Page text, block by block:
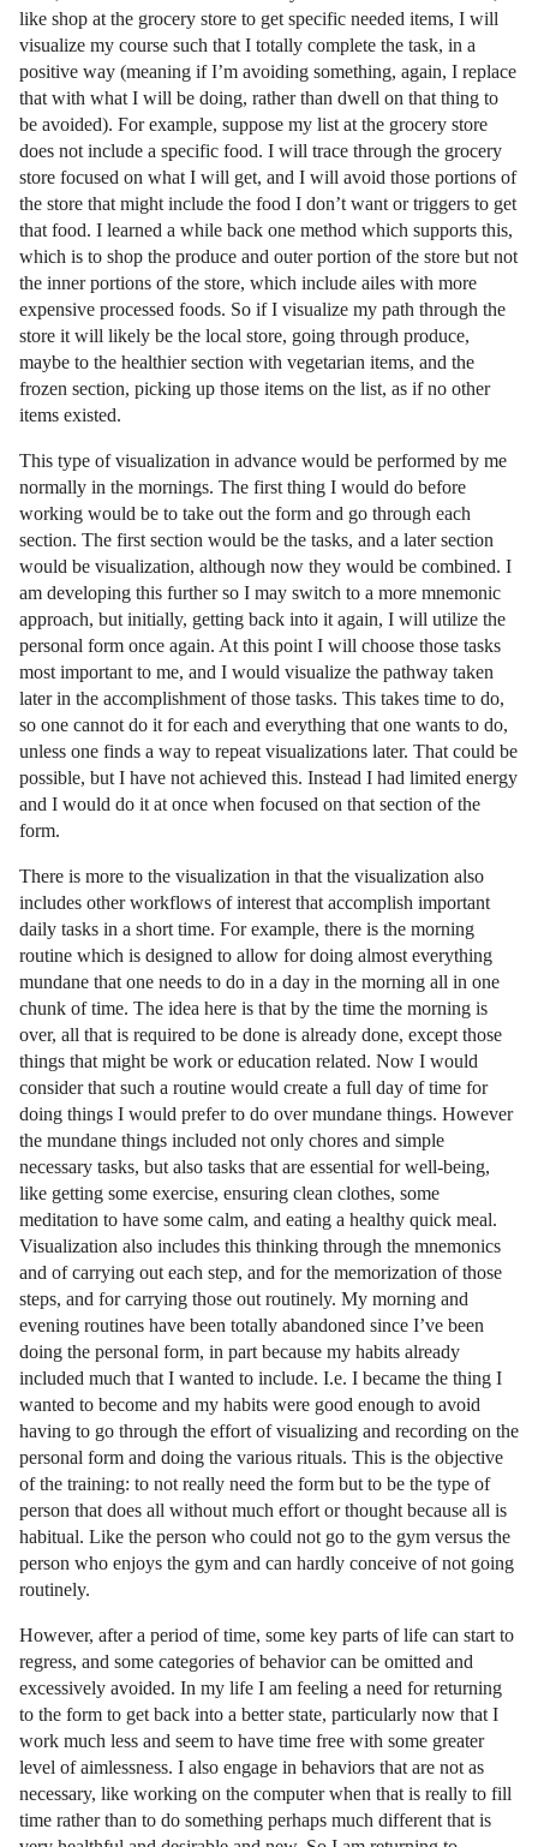
like shop at the grocery store to get specific needed items, I will
visualize my course such that I totally complete the task, in a
positive way (meaning if I’m avoiding something, again, I replace
that with what I will be doing, rather than dwell on that thing to
be avoided). For example, suppose my list at the grocery store
does not include a specific food. I will trace through the grocery
store focused on what I will get, and I will avoid those portions of
the store that might include the food I don’t want or triggers to get
that food. I learned a while back one method which supports this,
which is to shop the produce and outer portion of the store but not
the inner portions of the store, which include ailes with more
expensive processed foods. So if I visualize my path through the
store it will likely be the local store, going through produce,
maybe to the healthier section with vegetarian items, and the
frozen section, picking up those items on the list, as if no other
items existed.
This type of visualization in advance would be performed by me
normally in the mornings. The first thing I would do before
working would be to take out the form and go through each
section. The first section would be the tasks, and a later section
would be visualization, although now they would be combined. I
am developing this further so I may switch to a more mnemonic
approach, but initially, getting back into it again, I will utilize the
personal form once again. At this point I will choose those tasks
most important to me, and I would visualize the pathway taken
later in the accomplishment of those tasks. This takes time to do,
so one cannot do it for each and everything that one wants to do,
unless one finds a way to repeat visualizations later. That could be
possible, but I have not achieved this. Instead I had limited energy
and I would do it at once when focused on that section of the
form.
There is more to the visualization in that the visualization also
includes other workflows of interest that accomplish important
daily tasks in a short time. For example, there is the morning
routine which is designed to allow for doing almost everything
mundane that one needs to do in a day in the morning all in one
chunk of time. The idea here is that by the time the morning is
over, all that is required to be done is already done, except those
things that might be work or education related. Now I would
consider that such a routine would create a full day of time for
doing things I would prefer to do over mundane things. However
the mundane things included not only chores and simple
necessary tasks, but also tasks that are essential for well-being,
like getting some exercise, ensuring clean clothes, some
meditation to have some calm, and eating a healthy quick meal.
Visualization also includes this thinking through the mnemonics
and of carrying out each step, and for the memorization of those
steps, and for carrying those out routinely. My morning and
evening routines have been totally abandoned since I’ve been
doing the personal form, in part because my habits already
included much that I wanted to include. I.e. I became the thing I
wanted to become and my habits were good enough to avoid
having to go through the effort of visualizing and recording on the
personal form and doing the various rituals. This is the objective
of the training: to not really need the form but to be the type of
person that does all without much effort or thought because all is
habitual. Like the person who could not go to the gym versus the
person who enjoys the gym and can hardly conceive of not going
routinely.
However, after a period of time, some key parts of life can start to
regress, and some categories of behavior can be omitted and
excessively avoided. In my life I am feeling a need for returning
to the form to get back into a better state, particularly now that I
work much less and seem to have time free with some greater
level of aimlessness. I also engage in behaviors that are not as
necessary, like working on the computer when that is really to fill
time rather than to do something perhaps much different that is